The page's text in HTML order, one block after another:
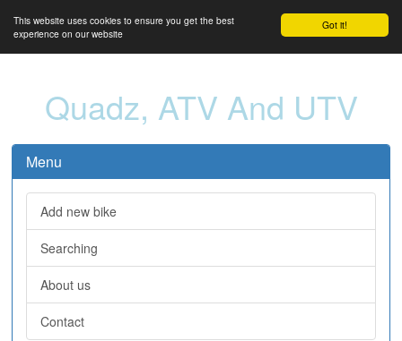
Got it!
This website uses cookies to ensure you get the best
experience on our website
Quadz, ATV And UTV
Menu
Add new bike
Searching
About us
Contact